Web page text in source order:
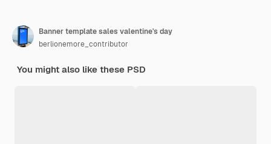
Banner template sales valentine's day
berlionemore_contributor
You might also like these PSD